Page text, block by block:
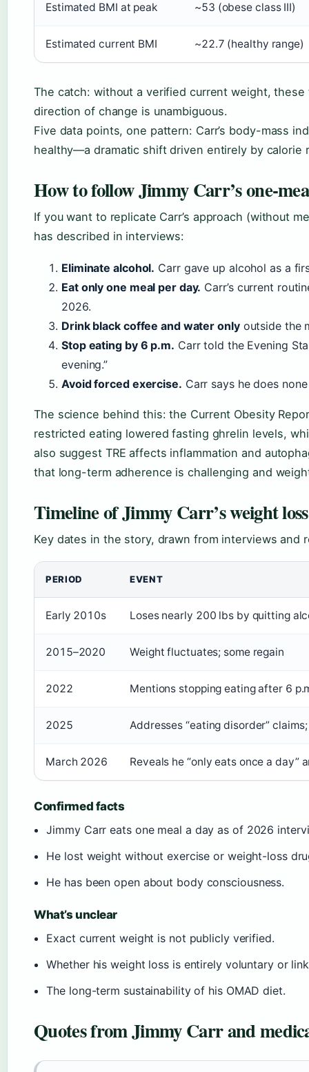
Estimated BMI at peak ~53 (obese class III)
Estimated current BMI ~22.7 (healthy range)
The catch: without a verified current weight,
direction of change is unambiguous.
Five data points, one pattern: Carr’s body-mass
healthy—a dramatic shift driven entirely by calorie
How to follow Jimmy Carr’s one-
If you want to replicate Carr’s approach (without
has described in interviews:
Eliminate alcohol. Carr gave up alcohol as a
Eat only one meal per day. Carr’s current
2026.
Drink black coffee and water onlyoutside the
Stop eating by 6 p.m. Carr told the Evening
evening.”
Avoid forced exercise. Carr says he does
The science behind this: the Current Obesity
restricted eating lowered fasting ghrelin levels,
also suggest TRE affects inflammation and
that long-term adherence is challenging and
Timeline of Jimmy Carr’s weight loss
Key dates in the story, drawn from interviews and
PERIOD EVENT
Early 2010s Loses nearly 200 lbs by quitting
2015–2020 Weight fluctuates; some regain
2022 Mentions stopping eating after 6
2025 Addresses “eating disorder”
March 2026 Reveals he “only eats once a
Confirmed facts
Jimmy Carr eats one meal a day as of 2026
He lost weight without exercise or weight-loss
He has been open about body consciousness.
What’s unclear
Exact current weight is not publicly verified.
Whether his weight loss is entirely voluntary or
The long-term sustainability of his OMAD diet.
Quotes from Jimmy Carr and